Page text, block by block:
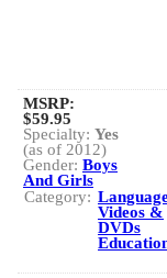
MSRP:
$59.95
Specialty: Yes
(as of 2012)
Gender: Boys
And Girls
Category:
Videos &
DVDs